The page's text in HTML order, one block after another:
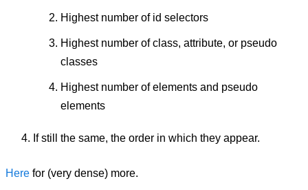
Highest number of id selectors
Highest number of class, attribute, or pseudo
classes
Highest number of elements and pseudo
elements
If still the same, the order in which they appear.
Here for (very dense) more.